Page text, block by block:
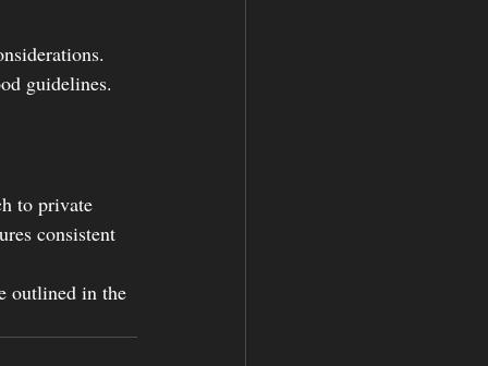
guidelines.
to private
consistent
outlined in the